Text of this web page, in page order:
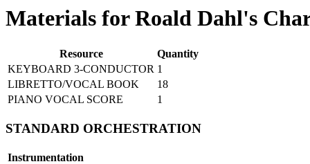
Materials for Roald Dahl's
Resource
Quantity
KEYBOARD 3-CONDUCTOR 1
LIBRETTO/VOCAL BOOK
18
PIANO VOCAL SCORE
1
STANDARD ORCHESTRATION
Instrumentation